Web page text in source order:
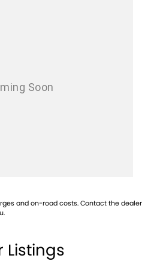
options to you. The best
group's service centres (located
and on-road costs. Contact the dealer
Listings